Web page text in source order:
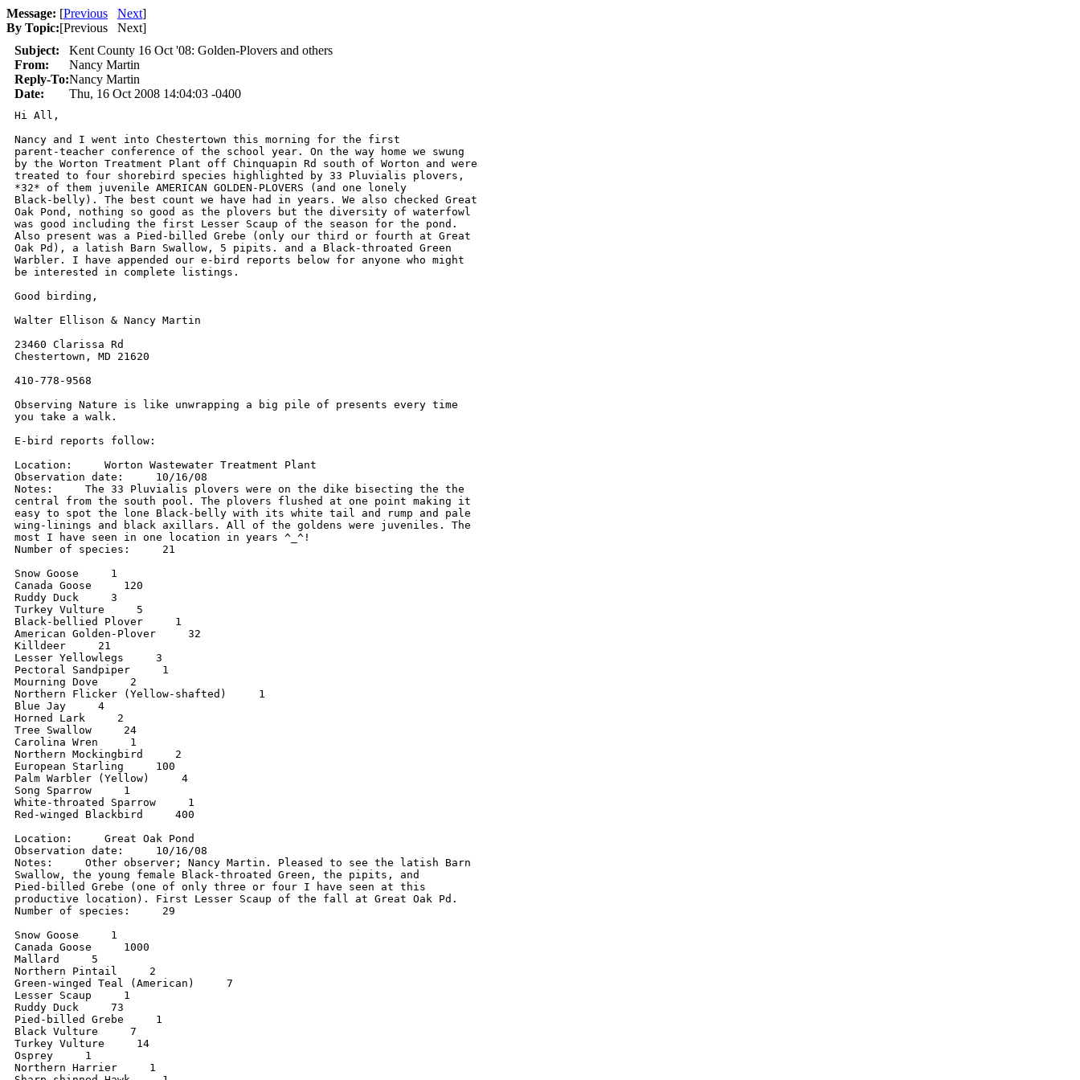
Message: [Previous Next]
By Topic:[Previous Next]
Subject:
Kent County 16 Oct '08: Golden-Plovers and others
From:
Nancy Martin
Reply-To:Nancy Martin
Date:
Thu, 16 Oct 2008 14:04:03 -0400
Hi All,
Nancy and I went into Chestertown this morning for the first
parent-teacher conference of the school year. On the way home we swung
by the Worton Treatment Plant off Chinquapin Rd south of Worton and were
treated to four shorebird species highlighted by 33 Pluvialis plovers,
*32* of them juvenile AMERICAN GOLDEN-PLOVERS (and one lonely
Black-belly). The best count we have had in years. We also checked Great
Oak Pond, nothing so good as the plovers but the diversity of waterfowl
was good including the first Lesser Scaup of the season for the pond.
Also present was a Pied-billed Grebe (only our third or fourth at Great
Oak Pd), a latish Barn Swallow, 5 pipits. and a Black-throated Green
Warbler. I have appended our e-bird reports below for anyone who might
be interested in complete listings.
Good birding,
Walter Ellison & Nancy Martin
23460 Clarissa Rd
Chestertown, MD 21620
410-778-9568
Observing Nature is like unwrapping a big pile of presents every time
you take a walk.
E-bird reports follow:
Location:     Worton Wastewater Treatment Plant
Observation date:     10/16/08
Notes:     The 33 Pluvialis plovers were on the dike bisecting the the
central from the south pool. The plovers flushed at one point making it
easy to spot the lone Black-belly with its white tail and rump and pale
wing-linings and black axillars. All of the goldens were juveniles. The
most I have seen in one location in years ^_^!
Number of species:     21
Snow Goose     1
Canada Goose     120
Ruddy Duck     3
Turkey Vulture     5
Black-bellied Plover     1
American Golden-Plover     32
Killdeer     21
Lesser Yellowlegs     3
Pectoral Sandpiper     1
Mourning Dove     2
Northern Flicker (Yellow-shafted)     1
Blue Jay     4
Horned Lark     2
Tree Swallow     24
Carolina Wren     1
Northern Mockingbird     2
European Starling     100
Palm Warbler (Yellow)     4
Song Sparrow     1
White-throated Sparrow     1
Red-winged Blackbird     400
Location:     Great Oak Pond
Observation date:     10/16/08
Notes:     Other observer; Nancy Martin. Pleased to see the latish Barn
Swallow, the young female Black-throated Green, the pipits, and
Pied-billed Grebe (one of only three or four I have seen at this
productive location). First Lesser Scaup of the fall at Great Oak Pd.
Number of species:     29
Snow Goose     1
Canada Goose     1000
Mallard     5
Northern Pintail     2
Green-winged Teal (American)     7
Lesser Scaup     1
Ruddy Duck     73
Pied-billed Grebe     1
Black Vulture     7
Turkey Vulture     14
Osprey     1
Northern Harrier     1